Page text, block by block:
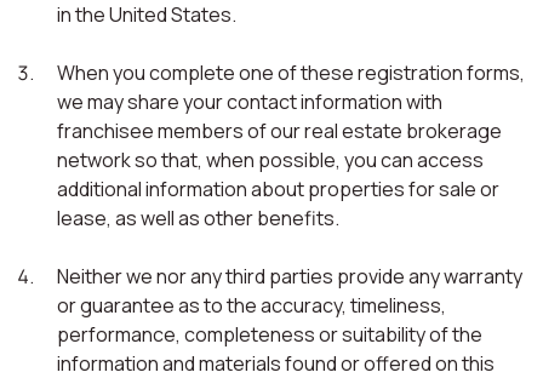
in the United States.
When you complete one of these registration forms,
we may share your contact information with
franchisee members of our real estate brokerage
network so that, when possible, you can access
additional information about properties for sale or
lease, as well as other benefits.
Neither we nor any third parties provide any warranty
or guarantee as to the accuracy, timeliness,
performance, completeness or suitability of the
information and materials found or offered on this